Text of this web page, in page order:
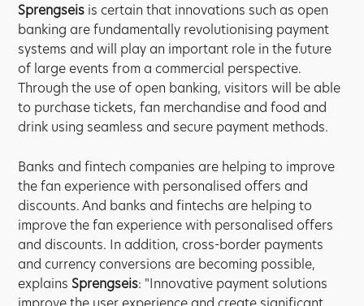
Sprengseis is certain that innovations such as open
banking are fundamentally revolutionising payment
systems and will play an important role in the future
of large events from a commercial perspective.
Through the use of open banking, visitors will be able
to purchase tickets, fan merchandise and food and
drink using seamless and secure payment methods.
Banks and fintech companies are helping to improve
the fan experience with personalised offers and
discounts. And banks and fintechs are helping to
improve the fan experience with personalised offers
and discounts. In addition, cross-border payments
and currency conversions are becoming possible,
explains Sprengseis: "Innovative payment solutions